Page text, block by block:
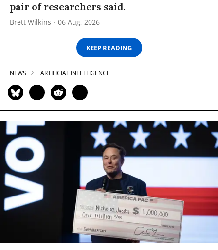
pair of researchers said.
Brett Wilkins 06 Aug, 2026
KEEP READING
NEWS ARTIFICIAL INTELLIGENCE